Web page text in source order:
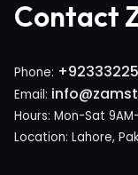
Contact
Phone:
Email:
Hours: Mon-Sat
Location: Lahore,